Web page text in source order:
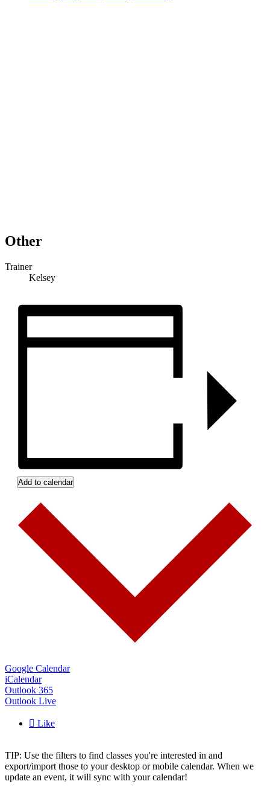
Other
Trainer
Kelsey
Add to calendar
Google Calendar
iCalendar
Outlook 365
Outlook Live
 Like
TIP: Use the filters to find classes you're interested in and
export/import those to your desktop or mobile calendar. When we
update an event, it will sync with your calendar!